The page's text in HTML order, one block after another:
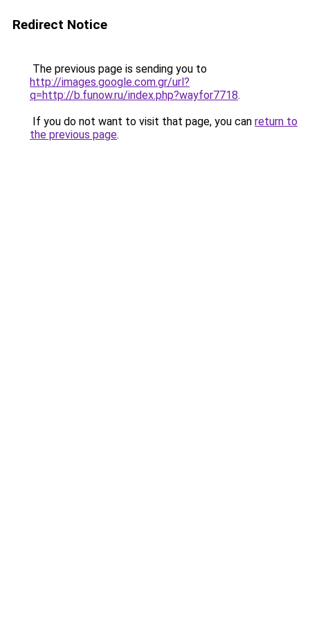
Redirect Notice
The previous page is sending you to
http://images.google.com.gr/url?
q=http://b.funow.ru/index.php?wayfor7718.
If you do not want to visit that page, you can return to
the previous page.